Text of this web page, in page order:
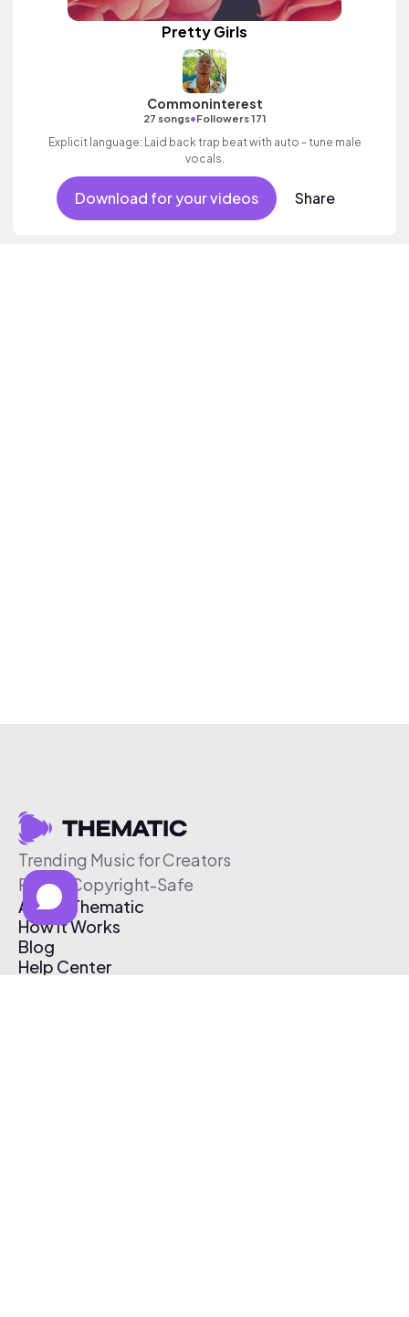
Pretty Girls
Commoninterest
27 songs•Followers 171
Explicit language: Laid back trap beat with auto - tune male
vocals.
Download for your videos Share
Trending Music for Creators
Free & Copyright-Safe
About Thematic
How It Works
Blog
Help Center